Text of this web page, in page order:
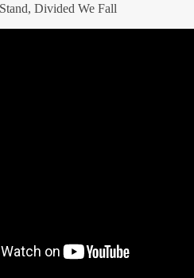
Divided We Fall